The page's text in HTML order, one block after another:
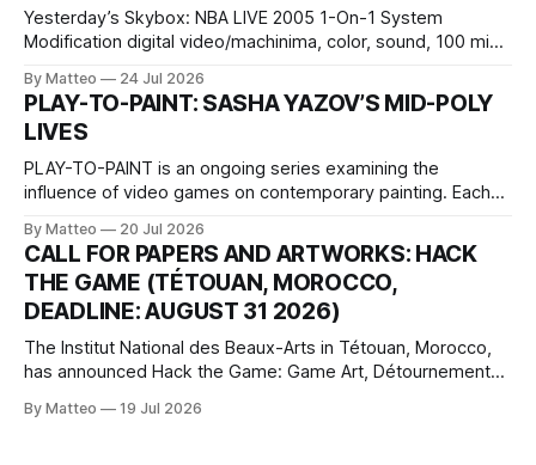
Yesterday’s Skybox: NBA LIVE 2005 1-On-1 System
Modification digital video/machinima, color, sound, 100 min,
one-on-one match between Yao Ming and Shaquille O’Neal.
The match itself is programmed to continue indefinitely.
This recording concludes when one player
By Matteo 24 Jul 2026
PLAY-TO-PAINT: SASHA YAZOV’S MID-POLY
LIVES
PLAY-TO-PAINT is an ongoing series examining the
influence of video games on contemporary painting. Each
camera systems, player-made content, and the temporal
logic of play into material form, treating the canvas as a site
where digital experience is edited
By Matteo 20 Jul 2026
CALL FOR PAPERS AND ARTWORKS: HACK
THE GAME (TÉTOUAN, MOROCCO,
DEADLINE: AUGUST 31 2026)
The Institut National des Beaux-Arts in Tétouan, Morocco,
has announced Hack the Game: Game Art, Détournement
Technology and Art Research International Colloquium
By Matteo 19 Jul 2026